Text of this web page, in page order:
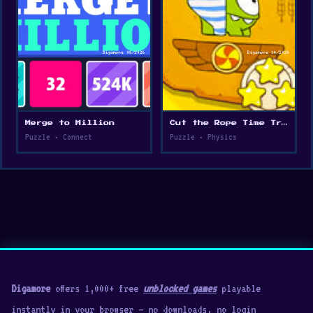
Merge to Million
Puzzle • Connect
Cut the Rope Time Travel
Puzzle • Physics
Digamoreoffers 1,000+ free unblocked gamesplayable
instantly in your browser — no downloads, no login